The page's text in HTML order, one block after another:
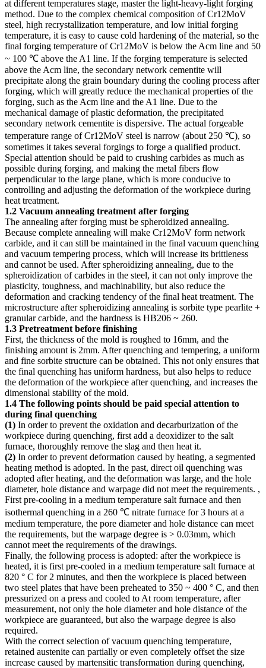
at different temperatures stage, master the light-heavy-light forging
method. Due to the complex chemical composition of Cr12MoV
steel, high recrystallization temperature, and low initial forging
temperature, it is easy to cause cold hardening of the material, so the
final forging temperature of Cr12MoV is below the Acm line and 50
~ 100 ℃ above the A1 line. If the forging temperature is selected
above the Acm line, the secondary network cementite will
precipitate along the grain boundary during the cooling process after
forging, which will greatly reduce the mechanical properties of the
forging, such as the Acm line and the A1 line. Due to the
mechanical damage of plastic deformation, the precipitated
secondary network cementite is dispersive. The actual forgeable
temperature range of Cr12MoV steel is narrow (about 250 ℃), so
sometimes it takes several forgings to forge a qualified product.
Special attention should be paid to crushing carbides as much as
possible during forging, and making the metal fibers flow
perpendicular to the large plane, which is more conducive to
controlling and adjusting the deformation of the workpiece during
heat treatment.
1.2 Vacuum annealing treatment after forging
The annealing after forging must be spheroidized annealing.
Because complete annealing will make Cr12MoV form network
carbide, and it can still be maintained in the final vacuum quenching
and vacuum tempering process, which will increase its brittleness
and cannot be used. After spheroidizing annealing, due to the
spheroidization of carbides in the steel, it can not only improve the
plasticity, toughness, and machinability, but also reduce the
deformation and cracking tendency of the final heat treatment. The
microstructure after spheroidizing annealing is sorbite type pearlite +
granular carbide, and the hardness is HB206 ~ 260.
1.3 Pretreatment before finishing
First, the thickness of the mold is roughed to 16mm, and the
finishing amount is 2mm. After quenching and tempering, a uniform
and fine sorbite structure can be obtained. This not only ensures that
the final quenching has uniform hardness, but also helps to reduce
the deformation of the workpiece after quenching, and increases the
dimensional stability of the mold.
1.4 The following points should be paid special attention to
during final quenching
(1) In order to prevent the oxidation and decarburization of the
workpiece during quenching, first add a deoxidizer to the salt
furnace, thoroughly remove the slag and then heat it.
(2) In order to prevent deformation caused by heating, a segmented
heating method is adopted. In the past, direct oil quenching was
adopted after heating, and the deformation was large, and the hole
diameter, hole distance and warpage did not meet the requirements. ,
First pre-cooling in a medium temperature salt furnace and then
isothermal quenching in a 260 ℃ nitrate furnace for 3 hours at a
medium temperature, the pore diameter and hole distance can meet
the requirements, but the warpage degree is > 0.03mm, which
cannot meet the requirements of the drawings.
Finally, the following process is adopted: after the workpiece is
heated, it is first pre-cooled in a medium temperature salt furnace at
820 ° C for 2 minutes, and then the workpiece is placed between
two steel plates that have been preheated to 350 ~ 400 ° C, and then
pressurized on a press and cooled to At room temperature, after
measurement, not only the hole diameter and hole distance of the
workpiece are guaranteed, but also the warpage degree is also
required.
With the correct selection of vacuum quenching temperature,
retained austenite can partially or even completely offset the size
increase caused by martensitic transformation during quenching,